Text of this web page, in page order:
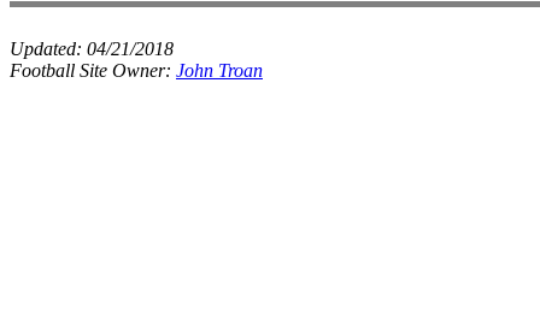
Updated: 04/21/2018
Football Site Owner: John Troan